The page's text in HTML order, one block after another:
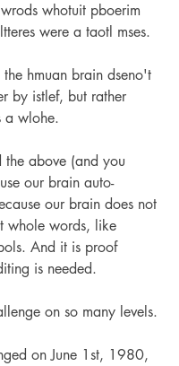
whotuit pboerim
were a taotl mses.
the hmuan brain dseno't
by istlef, but rather
a wlohe.
the above (and you
our brain auto-
our brain does not
whole words, like
And it is proof
is needed.
on so many levels.
on June 1st, 1980,